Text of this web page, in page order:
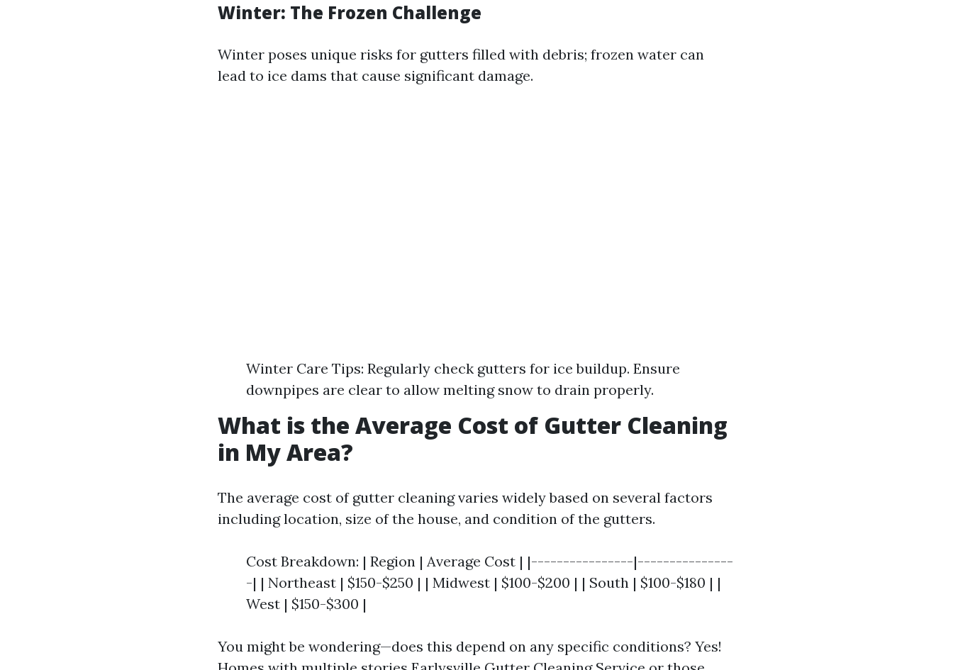
Winter: The Frozen Challenge
Winter poses unique risks for gutters filled with debris; frozen water can
lead to ice dams that cause significant damage.
Winter Care Tips: Regularly check gutters for ice buildup. Ensure
downpipes are clear to allow melting snow to drain properly.
What is the Average Cost of Gutter Cleaning
in My Area?
The average cost of gutter cleaning varies widely based on several factors
including location, size of the house, and condition of the gutters.
Cost Breakdown: | Region | Average Cost | |----------------|---------------
-| | Northeast | $150-$250 | | Midwest | $100-$200 | | South | $100-$180 | |
West | $150-$300 |
You might be wondering—does this depend on any specific conditions? Yes!